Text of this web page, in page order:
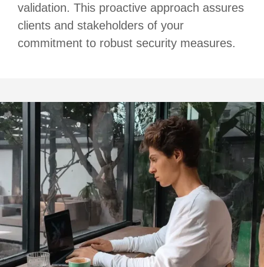
validation. This proactive approach assures
clients and stakeholders of your
commitment to robust security measures.